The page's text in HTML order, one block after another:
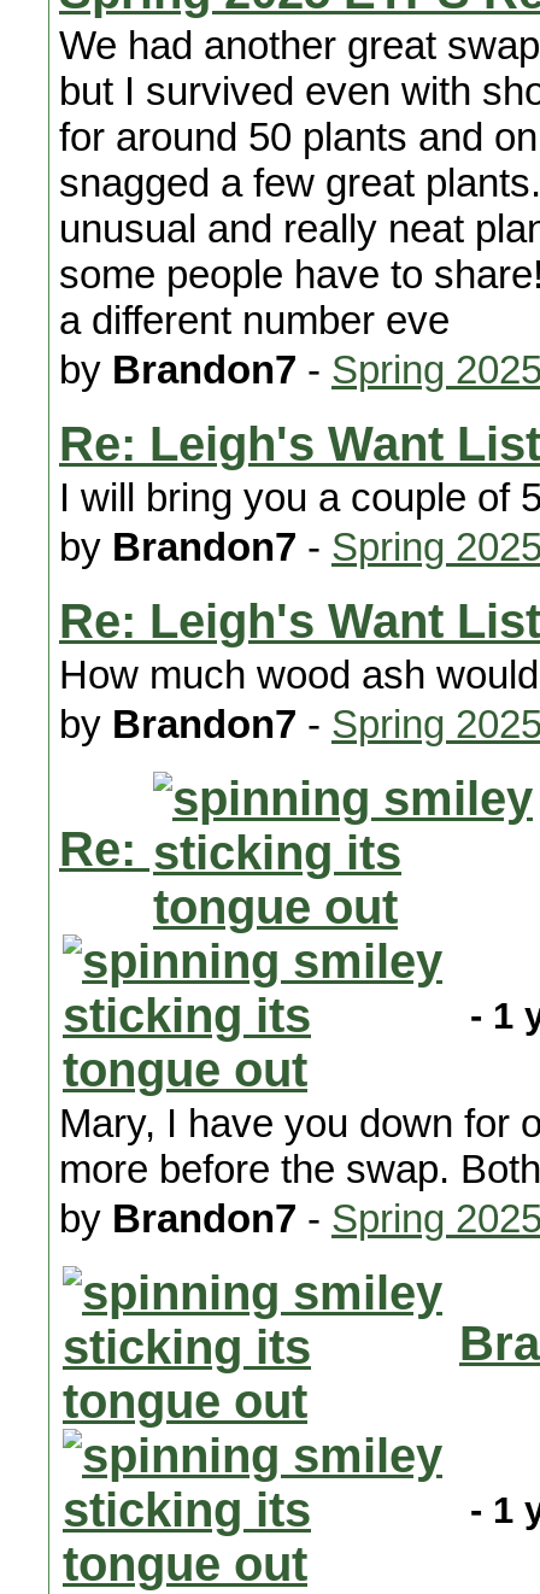
We had another great
but I survived even with
for around 50 plants and
snagged a few great
unusual and really neat
some people have to
a different number eve
by Brandon7 - Spring
Re: Leigh's Want List
I will bring you a couple of
by Brandon7 - Spring
Re: Leigh's Want List
How much wood ash
by Brandon7 - Spring
Re:
- 1
Mary, I have you down for
more before the swap.
by Brandon7 - Spring
- 1